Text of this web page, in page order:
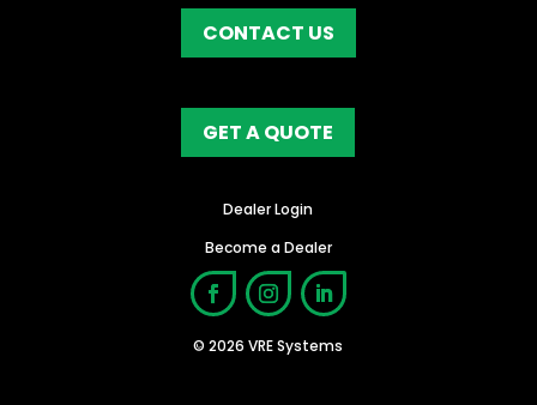
CONTACT US
GET A QUOTE
Dealer Login
Become a Dealer
© 2026 VRE Systems